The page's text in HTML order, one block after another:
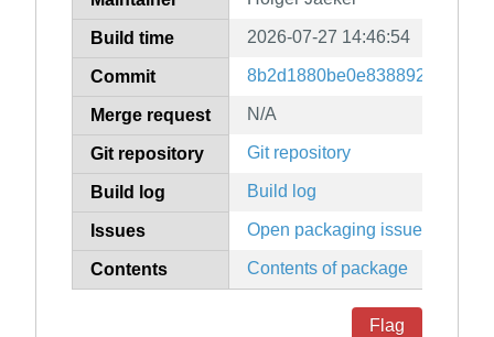
Build time 2026-07-27 14:46:54
Commit
Merge request N/A
Git repository Git repository
Build log Build log
Issues Open packaging issues
Contents Contents of package
Flag